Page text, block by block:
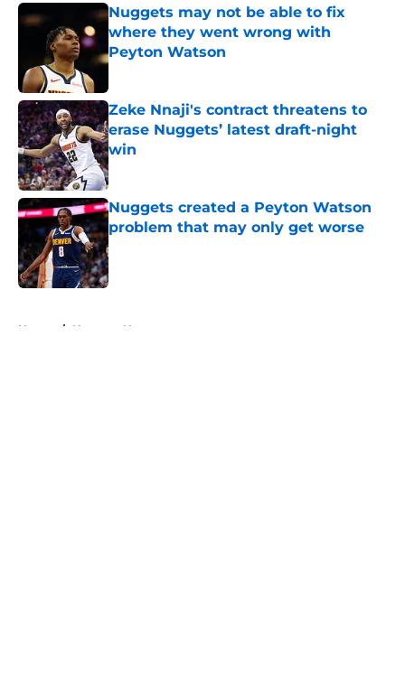
Nuggets may not be able to fix
where they went wrong with
Peyton Watson
Published by on Invalid Date
Zeke Nnaji's contract threatens to
erase Nuggets’ latest draft-night
win
Published by on Invalid Date
Nuggets created a Peyton Watson
problem that may only get worse
Published by on Invalid Date
Home / Nuggets News